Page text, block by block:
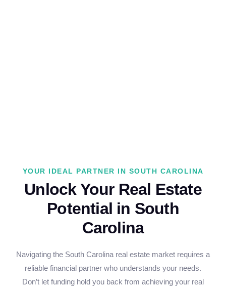
YOUR IDEAL PARTNER IN SOUTH CAROLINA
Unlock Your Real Estate
Potential in South
Carolina
Navigating the South Carolina real estate market requires a
reliable financial partner who understands your needs.
Don’t let funding hold you back from achieving your real